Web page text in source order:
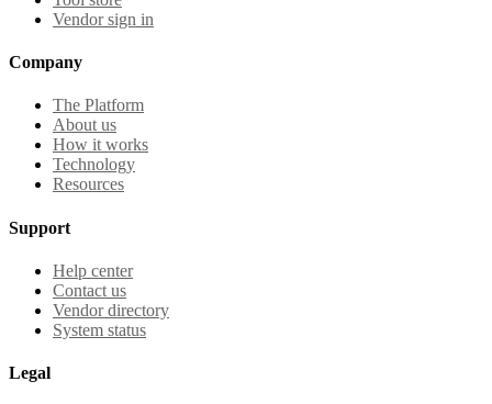
Vendor sign in
Company
The Platform
About us
How it works
Technology
Resources
Support
Help center
Contact us
Vendor directory
System status
Legal